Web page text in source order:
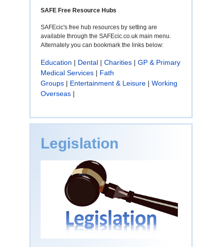
SAFE Free Resource Hubs
SAFEcic's free hub resources by setting are
available through the SAFEcic.co.uk main menu.
Alternately you can bookmark the links below:
Education | Dental | Charities | GP & Primary
Medical Services | Fath
Groups | Entertainment & Leisure | Working
Overseas |
Legislation